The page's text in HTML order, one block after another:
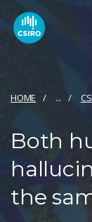
HOME ...
Both
the